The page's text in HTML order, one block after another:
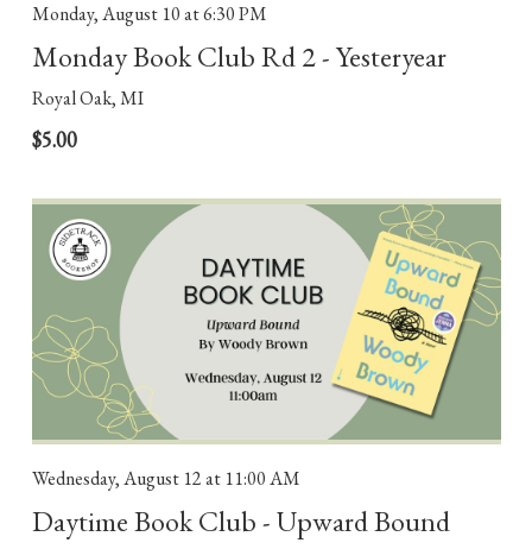
Monday, August 10at 6:30 PM
Monday Book Club Rd 2 - Yesteryear
Royal Oak, MI
$5.00
Wednesday, August 12at 11:00 AM
Daytime Book Club - Upward Bound